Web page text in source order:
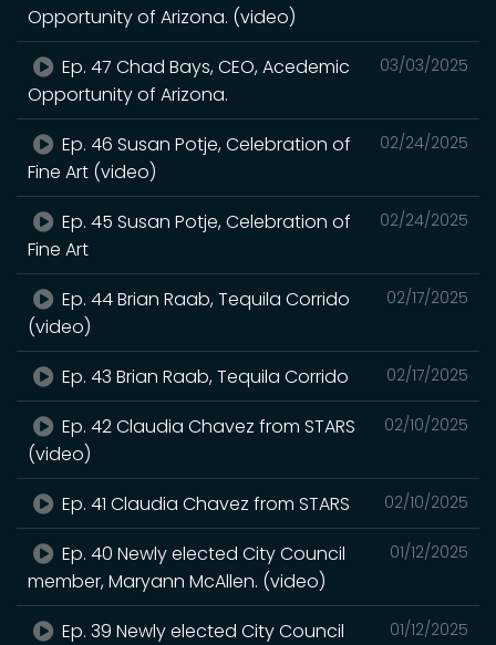
Opportunity of Arizona. (video)
03/03/2025
Ep. 47 Chad Bays, CEO, Acedemic
Opportunity of Arizona.
02/24/2025
Ep. 46 Susan Potje, Celebration of
Fine Art (video)
02/24/2025
Ep. 45 Susan Potje, Celebration of
Fine Art
02/17/2025
Ep. 44 Brian Raab, Tequila Corrido
(video)
02/17/2025
Ep. 43 Brian Raab, Tequila Corrido
02/10/2025
Ep. 42 Claudia Chavez from STARS
(video)
02/10/2025
Ep. 41 Claudia Chavez from STARS
01/12/2025
Ep. 40 Newly elected City Council
member, Maryann McAllen. (video)
01/12/2025
Ep. 39 Newly elected City Council